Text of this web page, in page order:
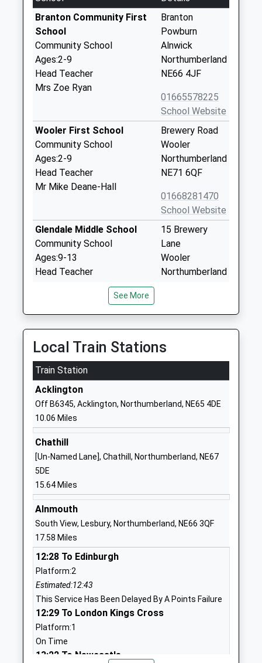
Branton Community First
School
Community School
Ages:2-9
Head Teacher
Mrs Zoe Ryan
Branton
Powburn
Alnwick
Northumberland
NE66 4JF
01665578225
School Website
Wooler First School
Community School
Ages:2-9
Head Teacher
Mr Mike Deane-Hall
Brewery Road
Wooler
Northumberland
NE71 6QF
01668281470
School Website
Glendale Middle School
Community School
Ages:9-13
Head Teacher
Mr Michael Deane-Hall
15 Brewery
Lane
Wooler
Northumberland
Whittingham Church Of
Voluntary Controlled School
Ages:3-9
Head Teacher
Mrs Belinda Athey
Whittingham
01665574222
Harbottle Church Of
England First School
Academy Converter
Ages:3-9
Head Teacher
Mrs Nikki Buckley-Feiven
Morpeth
School Website
Thropton Village First
School
Academy Converter
Ages:3-9
Head Teacher
Mr Liam Murtagh
Rothbury First School
Community School
See More
Local Train Stations
Train Station
Acklington
Off B6345, Acklington, Northumberland, NE65 4DE
10.06 Miles
Chathill
[Un-Named Lane], Chathill, Northumberland, NE67
5DE
15.64 Miles
Alnmouth
South View, Lesbury, Northumberland, NE66 3QF
17.58 Miles
12:28 To Edinburgh
Platform:2
Estimated:12:43
This Service Has Been Delayed By A Points Failure
12:29 To London Kings Cross
Platform:1
On Time
13:22 To Newcastle